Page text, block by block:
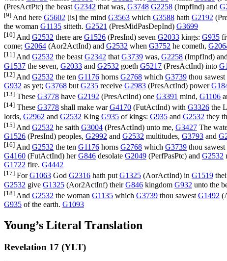
(PresActPtc) the beast G2342 that was, G3748 G2258 (ImpfInd) and
[9] And here G5602 [is] the mind G3563 which G3588 hath G2192 (
the woman G1135 sitteth. G2521 (PresMidPasDepInd) G3699
[10] And G2532 there are G1526 (PresInd) seven G2033 kings: G935
come; G2064 (Aor2ActInd) and G2532 when G3752 he cometh,
[11] And G2532 the beastG2342 thatG3739 was, G2258 (ImpfInd)
G1537 the seven, G2033 and G2532 goeth G5217 (PresActInd) into
[12] And G2532 the ten G1176 horns G2768 which G3739 thou sawest
G932 as yet; G3768 but G235 receive G2983 (PresActInd) power
[13] These G3778 have G2192 (PresActInd) one G3391 mind, G1106
[14] These G3778 shall make warG4170 (FutActInd) with G3326 the
lords, G2962 and G2532 King G935 of kings: G935 and G2532 they
[15] And G2532 he saith G3004 (PresActInd) unto me, G3427 The
G1526 (PresInd) peoples, G2992 and G2532 multitudes, G3793 and
[16] And G2532 the ten G1176 horns G2768 which G3739 thou sawest
G4160 (FutActInd) herG846 desolate G2049 (PerfPasPtc) and G2532
G1722 fire. G4442
[17] ForG1063 God G2316 hath putG1325 (AorActInd) in G1519
G2532 give G1325 (Aor2ActInf) theirG846 kingdom G932 unto the
[18] And G2532 the woman G1135 which G3739 thou sawest G1492 (
G935 of the earth. G1093
Young’s Literal Translation
Revelation 17 (YLT)